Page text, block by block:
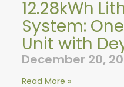
12.28kWh
System: One
Unit with
December 20,
Read More »